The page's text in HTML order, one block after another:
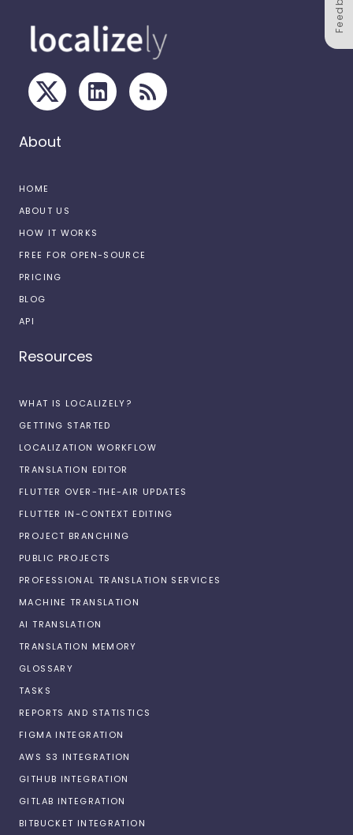
About
HOME
ABOUT US
HOW IT WORKS
FREE FOR OPEN-SOURCE
PRICING
BLOG
API
Resources
WHAT IS LOCALIZELY?
GETTING STARTED
LOCALIZATION WORKFLOW
TRANSLATION EDITOR
FLUTTER OVER-THE-AIR UPDATES
FLUTTER IN-CONTEXT EDITING
PROJECT BRANCHING
PUBLIC PROJECTS
PROFESSIONAL TRANSLATION SERVICES
MACHINE TRANSLATION
AI TRANSLATION
TRANSLATION MEMORY
GLOSSARY
TASKS
REPORTS AND STATISTICS
FIGMA INTEGRATION
AWS S3 INTEGRATION
GITHUB INTEGRATION
GITLAB INTEGRATION
BITBUCKET INTEGRATION